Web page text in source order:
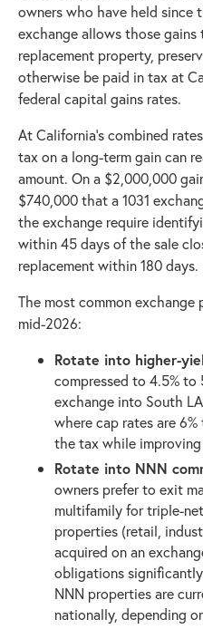
owners who have held since
exchange allows those
replacement property,
otherwise be paid in tax at
federal capital gains rates.
At California's combined
tax on a long-term gain can
amount. On a $2,000,000
$740,000 that a 1031
the exchange require
within 45 days of the sale
replacement within 180 days.
The most common
mid-2026:
Rotate into higher-
compressed to 4.5% to
exchange into South
where cap rates are
the tax while
Rotate into NNN
owners prefer to exit
multifamily for triple-
properties (retail,
acquired on an
obligations
NNN properties are
nationally, depending